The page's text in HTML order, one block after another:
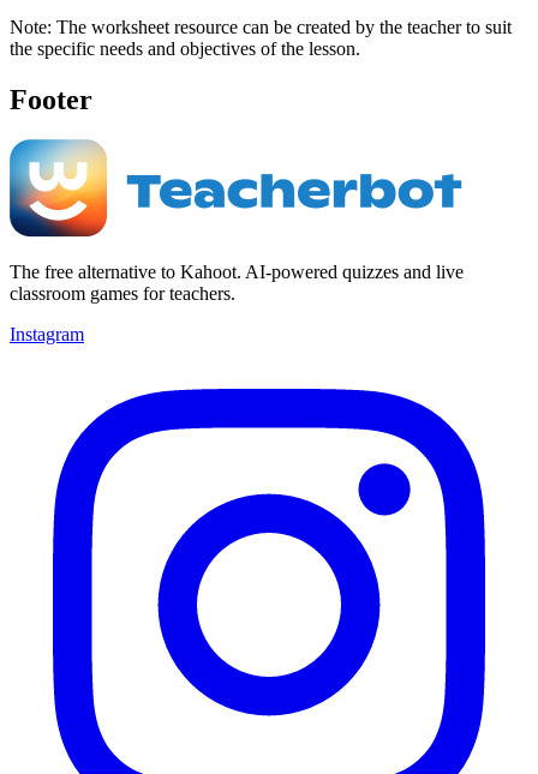
Note: The worksheet resource can be created by the teacher to suit
the specific needs and objectives of the lesson.
Footer
The free alternative to Kahoot. AI-powered quizzes and live
classroom games for teachers.
Instagram